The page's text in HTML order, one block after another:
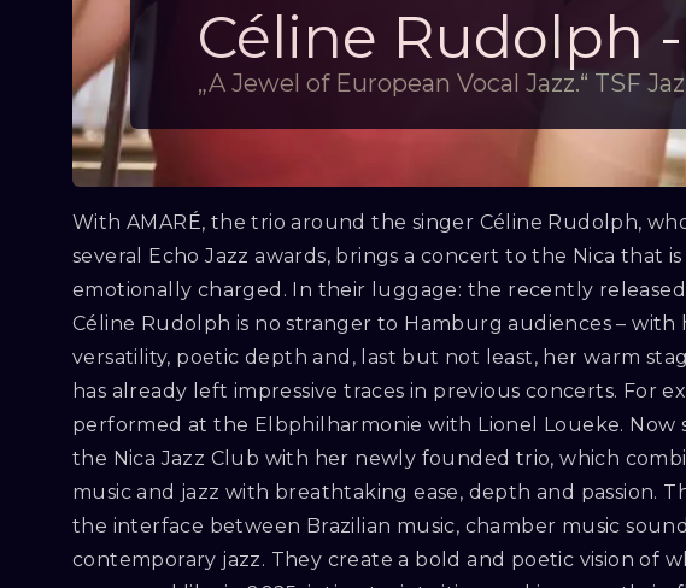
Céline Rudolph
„A Jewel of European Vocal Jazz.“ TSF
With AMARÉ, the trio around the singer Céline Rudolph,
several Echo Jazz awards, brings a concert to the Nica that is
emotionally charged. In their luggage: the recently released
Céline Rudolph is no stranger to Hamburg audiences – with
versatility, poetic depth and, last but not least, her warm
has already left impressive traces in previous concerts. For
performed at the Elbphilharmonie with Lionel Loueke. Now
the Nica Jazz Club with her newly founded trio, which
music and jazz with breathtaking ease, depth and passion.
the interface between Brazilian music, chamber music
contemporary jazz. They create a bold and poetic vision of